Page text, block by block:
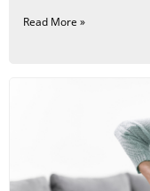
Read More »